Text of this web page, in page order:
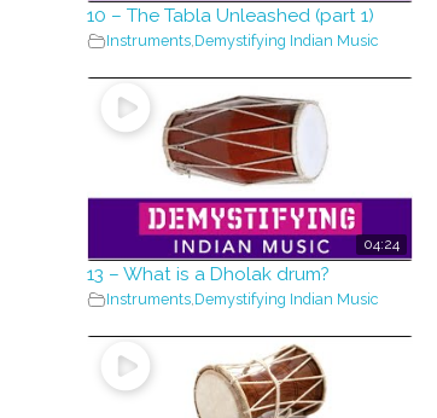
10 – The Tabla Unleashed (part 1)
Instruments,Demystifying Indian Music
04:24
13 – What is a Dholak drum?
Instruments,Demystifying Indian Music